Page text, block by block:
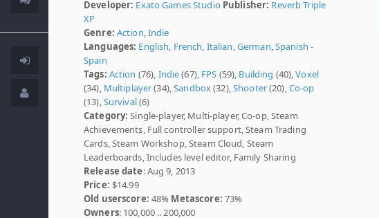
Developer: Exato Games Studio Publisher: Reverb Triple
XP
Genre: Action Indie
Languages: English French Italian German Spanish -
Spain
Tags: Action (76), Indie(67), FPS (59), Building (40),Voxel
(34), Multiplayer(34),Sandbox(32), Shooter(20), Co-op
(13), Survival(6)
Category: Single-player, Multi-player, Co-op, Steam
Achievements, Full controller support, Steam Trading
Cards, Steam Workshop, Steam Cloud, Steam
Leaderboards, Includes level editor, Family Sharing
Release date: Aug 9, 2013
Price: $14.99
Old userscore: 48% Metascore: 73%
Owners: 100,000 .. 200,000